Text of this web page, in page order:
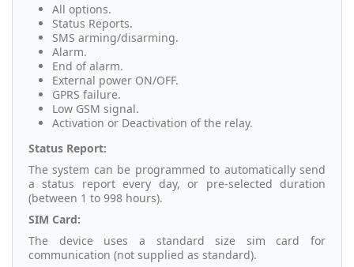
All options.
Status Reports.
SMS arming/disarming.
Alarm.
End of alarm.
External power ON/OFF.
GPRS failure.
Low GSM signal.
Activation or Deactivation of the relay.
Status Report:
The system can be programmed to automatically send
a status report every day, or pre-selected duration
(between 1 to 998 hours).
SIM Card:
The device uses a standard size sim card for
communication (not supplied as standard).